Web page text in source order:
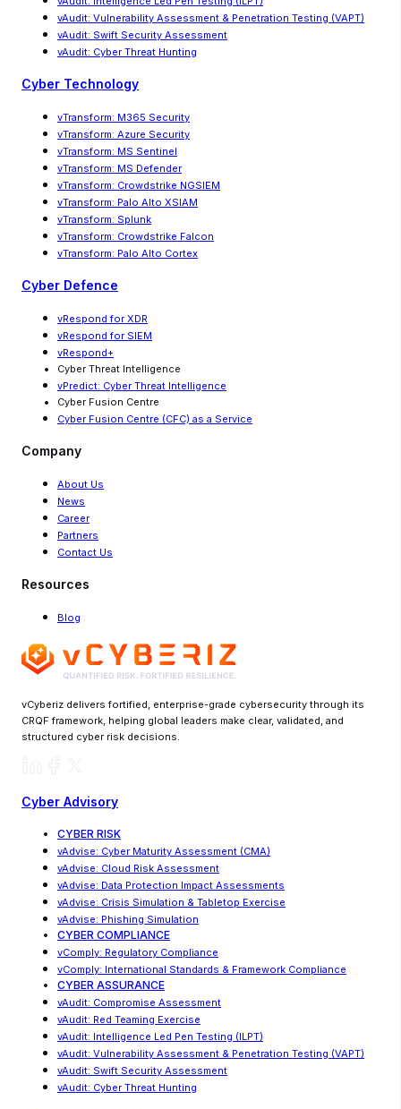
vAudit: Vulnerability Assessment & Penetration Testing (VAPT)
vAudit: Swift Security Assessment
vAudit: Cyber Threat Hunting
Cyber Technology
vTransform: M365 Security
vTransform: Azure Security
vTransform: MS Sentinel
vTransform: MS Defender
vTransform: Crowdstrike NGSIEM
vTransform: Palo Alto XSIAM
vTransform: Splunk
vTransform: Crowdstrike Falcon
vTransform: Palo Alto Cortex
Cyber Defence
vRespond for XDR
vRespond for SIEM
vRespond+
Cyber Threat Intelligence
vPredict: Cyber Threat Intelligence
Cyber Fusion Centre
Cyber Fusion Centre (CFC) as a Service
Company
About Us
News
Career
Partners
Contact Us
Resources
Blog
vCyberiz delivers fortified, enterprise-grade cybersecurity through its
CRQF framework, helping global leaders make clear, validated, and
structured cyber risk decisions.
Cyber Advisory
CYBER RISK
vAdvise: Cyber Maturity Assessment (CMA)
vAdvise: Cloud Risk Assessment
vAdvise: Data Protection Impact Assessments
vAdvise: Crisis Simulation & Tabletop Exercise
vAdvise: Phishing Simulation
CYBER COMPLIANCE
vComply: Regulatory Compliance
vComply: International Standards & Framework Compliance
CYBER ASSURANCE
vAudit: Compromise Assessment
vAudit: Red Teaming Exercise
vAudit: Intelligence Led Pen Testing (ILPT)
vAudit: Vulnerability Assessment & Penetration Testing (VAPT)
vAudit: Swift Security Assessment
vAudit: Cyber Threat Hunting